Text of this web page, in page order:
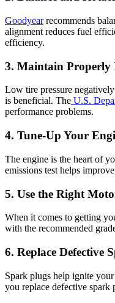
Goodyearrecommends
alignment reduces fuel
efficiency.
3. Maintain Properly
Low tire pressure
is beneficial. The U.S.
performance problems.
4. Tune-Up Your
The engine is the heart of
emissions test helps
5. Use the Right
When it comes to getting
with the recommended
6. Replace Defective
Spark plugs help ignite
you replace defective spark